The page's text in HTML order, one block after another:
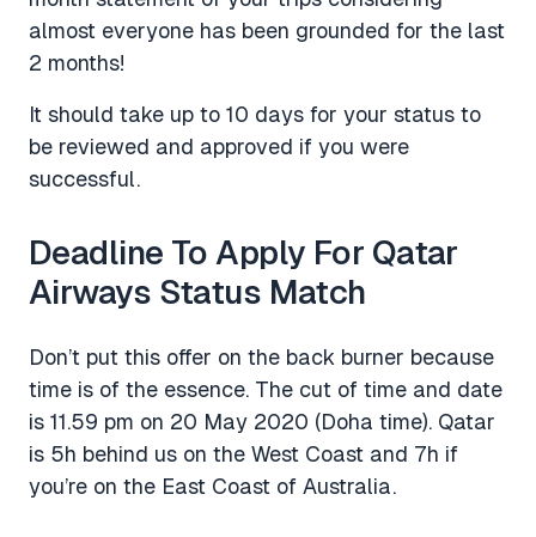
almost everyone has been grounded for the last
2 months!
It should take up to 10 days for your status to
be reviewed and approved if you were
successful.
Deadline To Apply For Qatar
Airways Status Match
Don’t put this offer on the back burner because
time is of the essence. The cut of time and date
is 11.59 pm on 20 May 2020 (Doha time). Qatar
is 5h behind us on the West Coast and 7h if
you’re on the East Coast of Australia.